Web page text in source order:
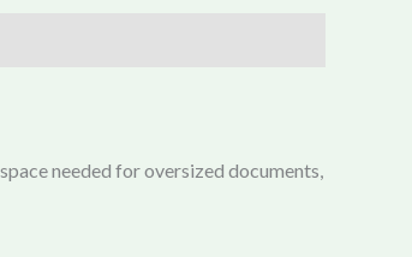
needed for oversized documents,